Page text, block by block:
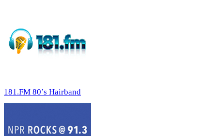
181.FM 80’s Hairband